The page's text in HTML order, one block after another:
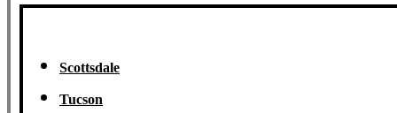
Scottsdale
Tucson